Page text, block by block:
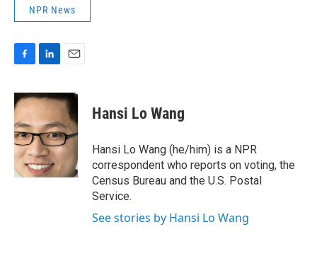
NPR News
c
e
b
o
o
k
n
k
e
d
I
n
a
i
l
Hansi Lo Wang
Hansi Lo Wang (he/him) is a NPR
correspondent who reports on voting, the
Census Bureau and the U.S. Postal
Service.
See stories by Hansi Lo Wang